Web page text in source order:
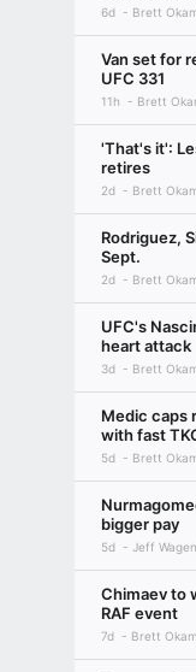
6d Brett
Van set for
UFC 331
11h Brett
'That's it':
retires
2d Brett
Rodriguez,
Sept.
2d Brett
UFC's
heart attack
3d Brett
Medic caps
with fast
5d Brett
bigger pay
5d Jeff
Chimaev to
RAF event
7d Brett